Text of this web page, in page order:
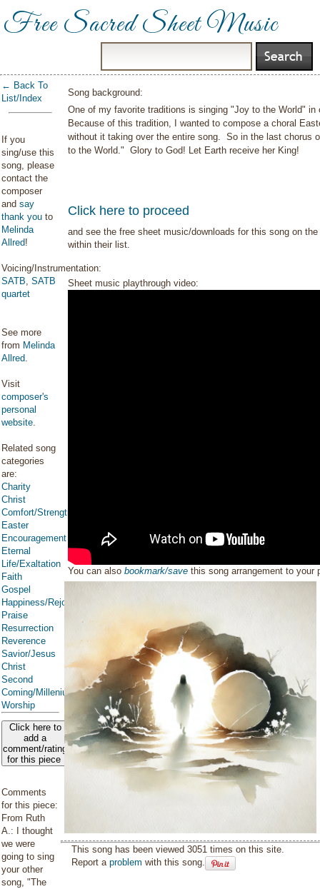
Free Sacred Sheet Music
← Back To
List/Index
If you
sing/use this
song, please
contact the
composer
and say
thank you to
Melinda
Allred!
Voicing/Instrumentation:
SATB, SATB
quartet
See more
from Melinda
Allred.
Visit
composer's
personal
website.
Related song
categories
are:
Charity
Christ
Comfort/Strength/Courage/Assurance
Easter
Encouragement
Eternal
Life/Exaltation
Faith
Gospel
Happiness/Rejoicing/Cheerfulness/Joy
Praise
Resurrection
Reverence
Savior/Jesus
Christ
Second
Coming/Millenium
Worship
Click here to
add a
comment/rating
for this piece
Comments
for this piece:
From Ruth
A.: I thought
we were
going to sing
your other
song, "The
Song background:
One of my favorite traditions is singing "Joy to the World"
Because of this tradition, I wanted to compose a choral
without it taking over the entire song. So in the last chorus
to the World." Glory to God! Let Earth receive her King!
Click here to proceed
and see the free sheet music/downloads for this song on
within their list.
Sheet music playthrough video:
You can alsobookmark/save this song arrangement to
This song has been viewed 3051 times on this site.
Report aproblem with this song.